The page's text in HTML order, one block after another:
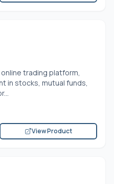
trading platform,
in stocks, mutual funds,
View Product